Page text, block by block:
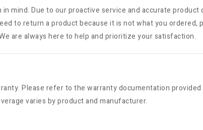
mind. Due to our proactive service and accurate product
to return a product because it is not what you ordered,
are always here to help and prioritize your satisfaction.
Please refer to the warranty documentation
varies by product and manufacturer.